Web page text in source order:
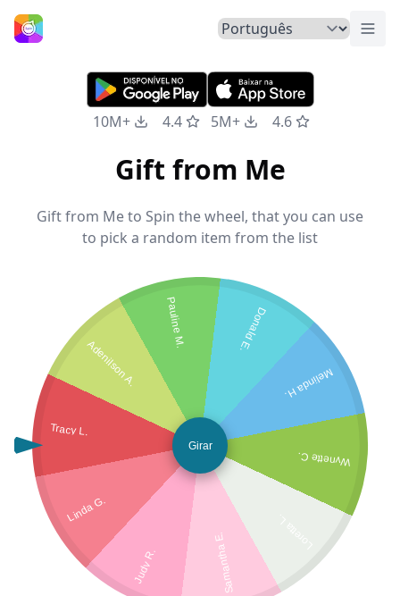
Início
10M+ 4.4 5M+ 4.6
Gift from Me
Gift from Me to Spin the wheel, that you can use
to pick a random item from the list
Tracy L.
Linda G.
Judy R. Samantha E.
Wynette C.
Melinda H.
Donald E.
Pauline M.
Adenilson A.
Girar